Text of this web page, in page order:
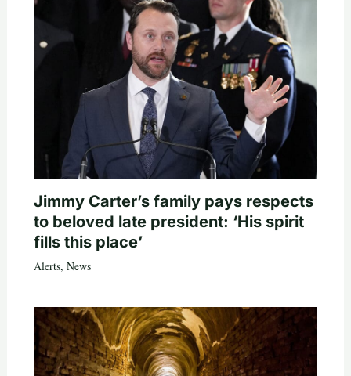
Jimmy Carter’s family pays respects
to beloved late president: ‘His spirit
fills this place’
Alerts, News